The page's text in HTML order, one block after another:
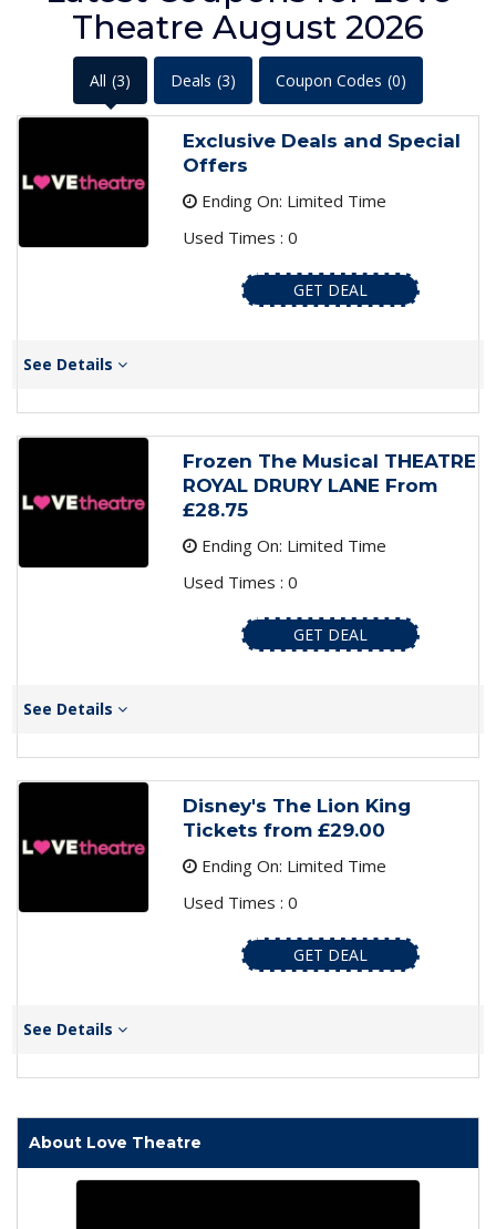
Theatre August 2026
All (3) Deals (3) Coupon Codes (0)
Exclusive Deals and Special
Offers
Ending On: Limited Time
Used Times : 0
GET DEAL
See Details
Frozen The Musical THEATRE
ROYAL DRURY LANE From
£28.75
Ending On: Limited Time
Used Times : 0
GET DEAL
See Details
Disney's The Lion King
Tickets from £29.00
Ending On: Limited Time
Used Times : 0
GET DEAL
See Details
About Love Theatre